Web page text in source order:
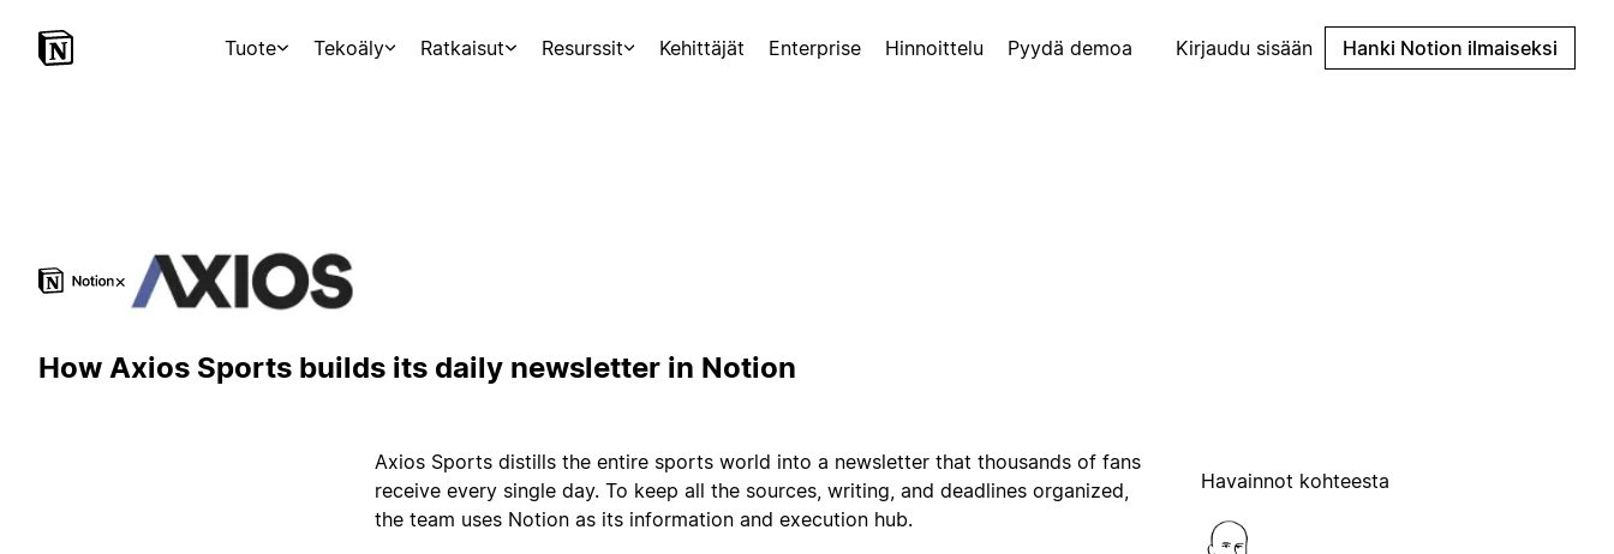
Tuote Tekoäly Ratkaisut Resurssit Kehittäjät Enterprise Hinnoittelu Pyydä demoa Kirjaudu sisään Hanki Notion ilmaiseksi
×
How Axios Sports builds its daily newsletter in Notion
Axios Sports distills the entire sports world into a newsletter that thousands of fans
receive every single day. To keep all the sources, writing, and deadlines organized,
the team uses Notion as its information and execution hub.
Havainnot kohteesta